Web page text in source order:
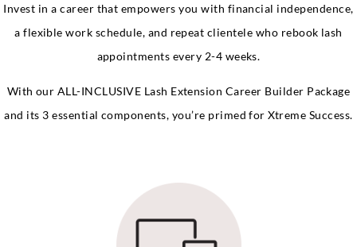
Invest in a career that empowers you with financial independence,
a flexible work schedule, and repeat clientele who rebook lash
appointments every 2-4 weeks.
With our ALL-INCLUSIVE Lash Extension Career Builder Package
and its 3 essential components, you’re primed for Xtreme Success.